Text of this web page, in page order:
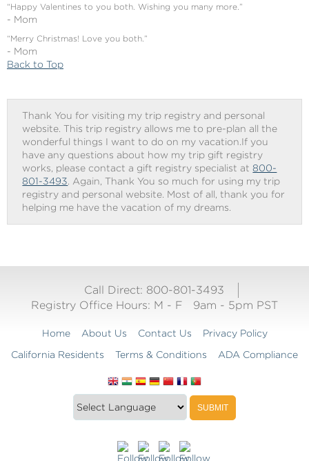
“Happy Valentines to you both. Wishing you many more.”
- Mom
“Merry Christmas! Love you both.”
- Mom
Back to Top
Thank You for visiting my trip registry and personal
website. This trip registry allows me to pre-plan all the
wonderful things I want to do on my vacation.If you
have any questions about how my trip gift registry
works, please contact a gift registry specialist at800-
801-3493 . Again, Thank You so much for using my trip
registry and personal website. Most of all, thank you for
helping me have the vacation of my dreams.
Call Direct: 800-801-3493
Registry Office Hours: M - F 9am - 5pm PST
Home About Us Contact Us
Privacy Policy
California Residents
Terms & Conditions ADA Compliance
Translate
this
SUBMIT